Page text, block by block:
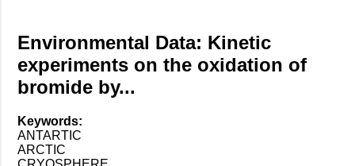
Environmental Data: Kinetic
experiments on the oxidation of
bromide by...
Keywords:
ANTARTIC
ARCTIC